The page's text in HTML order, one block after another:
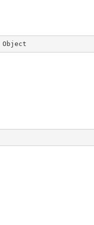
Object